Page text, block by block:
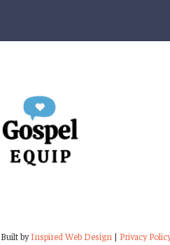
byInspired Web Design| Privacy